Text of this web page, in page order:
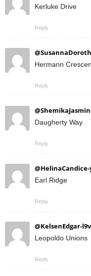
Kerluke Drive
Reply
Hermann
Reply
Daugherty Way
Reply
@HelinaCandice-
Earl Ridge
Reply
@KelsenEdgar-l9v
Leopoldo Unions
Reply